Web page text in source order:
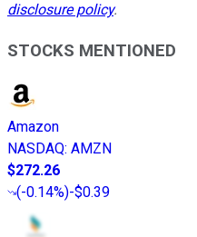
disclosure policy.
STOCKS MENTIONED
Amazon
NASDAQ: AMZN
$272.26
(-0.14%)-$0.39